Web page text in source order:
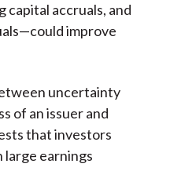
capital accruals, and
improve
uncertainty
of an issuer and
that investors
large earnings